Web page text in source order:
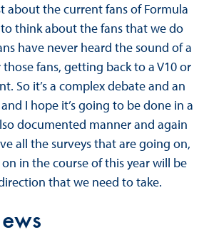
about the current fans of Formula
think about the fans that we do
have never heard the sound of a
fans, getting back to a V10 or
So it’s a complex debate and an
I hope it’s going to be done in a
documented manner and again
all the surveys that are going on,
in the course of this year will be
that we need to take.